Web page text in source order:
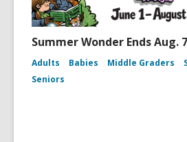
Summer Wonder Ends Aug.
Adults Babies Middle Graders
Seniors